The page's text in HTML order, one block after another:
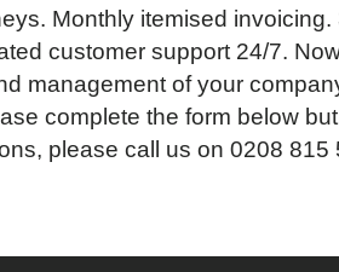
Monthly itemised
customer support 24/7.
management of your
complete the form below
please call us on 0208 815